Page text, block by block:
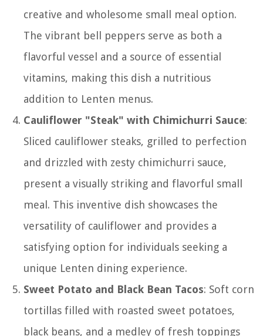
creative and wholesome small meal option.
The vibrant bell peppers serve as both a
flavorful vessel and a source of essential
vitamins, making this dish a nutritious
addition to Lenten menus.
Cauliflower "Steak" with Chimichurri Sauce:
Sliced cauliflower steaks, grilled to perfection
and drizzled with zesty chimichurri sauce,
present a visually striking and flavorful small
meal. This inventive dish showcases the
versatility of cauliflower and provides a
satisfying option for individuals seeking a
unique Lenten dining experience.
Sweet Potato and Black Bean Tacos: Soft corn
tortillas filled with roasted sweet potatoes,
black beans, and a medley of fresh toppings